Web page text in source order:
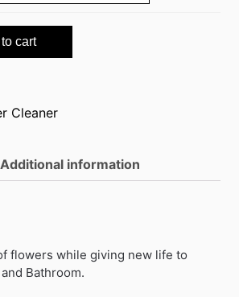
cart
Cleaner
Additional information
flowers while giving new life to
Bathroom.